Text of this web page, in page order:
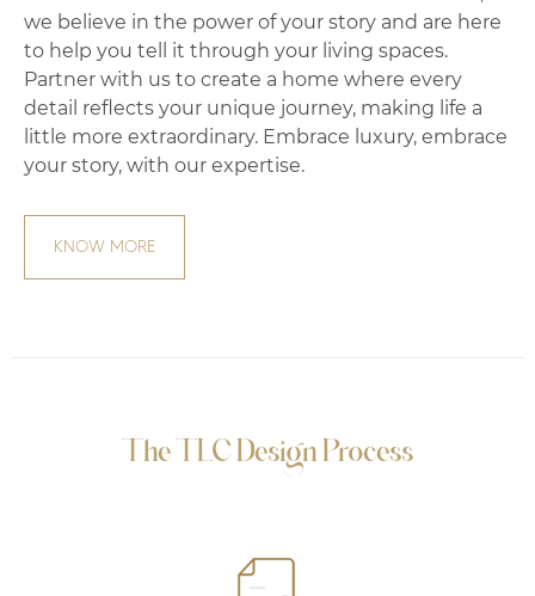
we believe in the power of your story and are here
to help you tell it through your living spaces.
Partner with us to create a home where every
detail reflects your unique journey, making life a
little more extraordinary. Embrace luxury, embrace
your story, with our expertise.
KNOW MORE
The TLC Design Process